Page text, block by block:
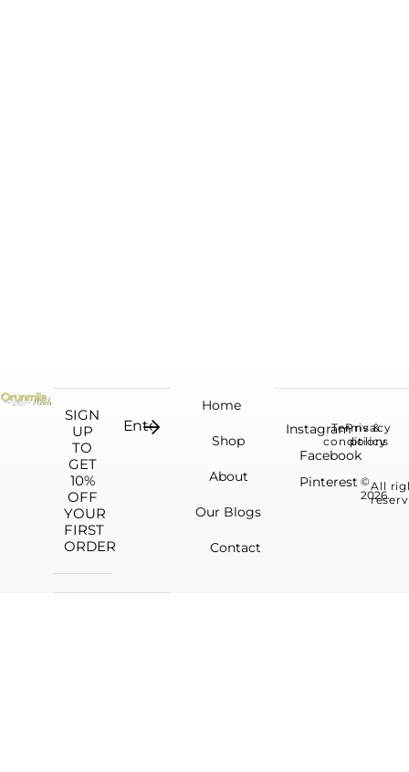
SIGN
UP
TO
GET
10%
OFF
YOUR
FIRST
ORDER
Home
Shop
About
Our Blogs
Contact
©
2026.
All
Instagram
Facebook
Pinterest
Terms &
conditions
Privacy
policy